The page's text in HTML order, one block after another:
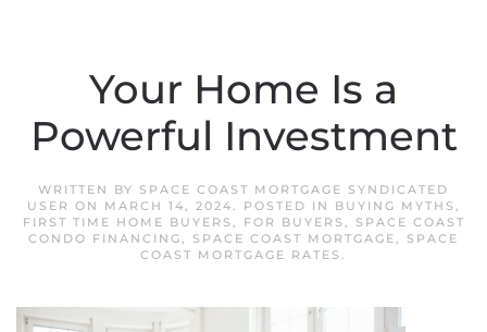
Your Home Is a
Powerful Investment
WRITTEN BY SPACE COAST MORTGAGE SYNDICATED
USER ON MARCH 14, 2024. POSTED IN BUYING MYTHS ,
FIRST TIME HOME BUYERS , FOR BUYERS ,
SPACE COAST
CONDO FINANCING, SPACE COAST MORTGAGE, SPACE
COAST MORTGAGE RATES .